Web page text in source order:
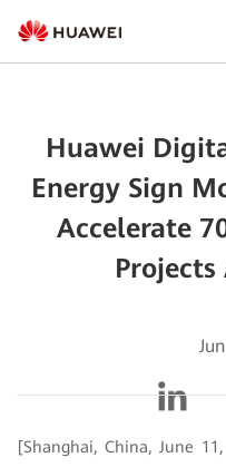
Huawei
Energy Sign
Accelerate
Projects
[Shanghai, China, June